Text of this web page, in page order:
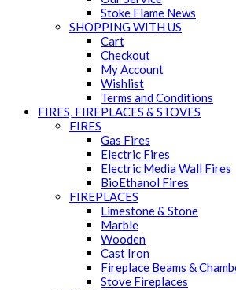
Stoke Flame News
SHOPPING WITH US
Cart
Checkout
My Account
Wishlist
Terms and Conditions
FIRES, FIREPLACES & STOVES
FIRES
Gas Fires
Electric Fires
Electric Media Wall Fires
BioEthanol Fires
FIREPLACES
Limestone & Stone
Marble
Wooden
Cast Iron
Fireplace Beams &
Stove Fireplaces